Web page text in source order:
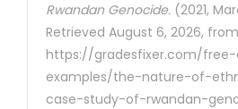
Rwandan Genocide. (2021,
Retrieved August 6, 2026, from
https://gradesfixer.com/free-
examples/the-nature-of-
case-study-of-rwandan-